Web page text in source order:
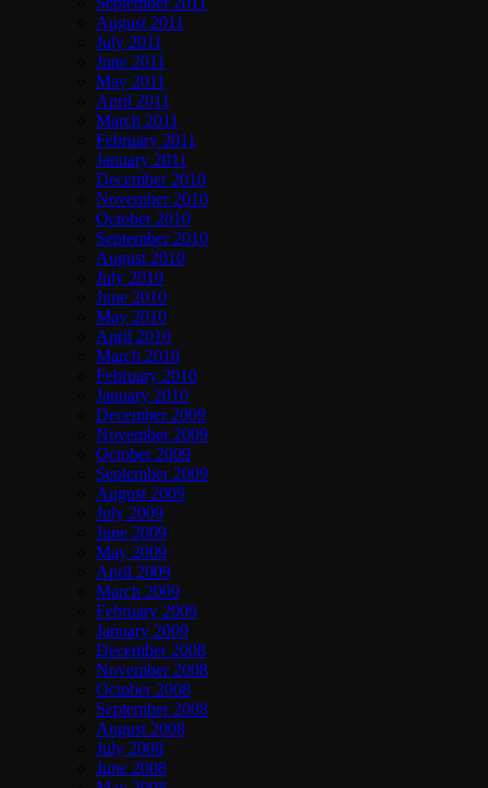
August 2011
July 2011
June 2011
May 2011
April 2011
March 2011
February 2011
January 2011
December 2010
November 2010
October 2010
September 2010
August 2010
July 2010
June 2010
May 2010
April 2010
March 2010
February 2010
January 2010
December 2009
November 2009
October 2009
September 2009
August 2009
July 2009
June 2009
May 2009
April 2009
March 2009
February 2009
January 2009
December 2008
November 2008
October 2008
September 2008
August 2008
July 2008
June 2008